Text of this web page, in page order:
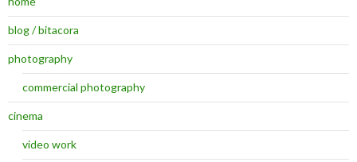
blog / bitacora
photography
commercial photography
cinema
video work